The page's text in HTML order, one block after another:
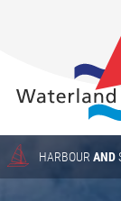
HARBOUR AND